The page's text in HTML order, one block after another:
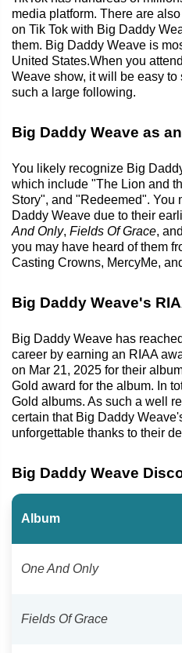
media platform. There are
on Tik Tok with Big Daddy
them. Big Daddy Weave is
United States.When you
Weave show, it will be easy
such a large following.
Big Daddy Weave as
You likely recognize Big
which include "The Lion and
Story", and "Redeemed". You
Daddy Weave due to their
And Only, Fields Of Grace, and
you may have heard of them
Casting Crowns, MercyMe,
Big Daddy Weave's
Big Daddy Weave has
career by earning an RIAA
on Mar 21, 2025 for their
Gold award for the album. In
Gold albums. As such a well
certain that Big Daddy
unforgettable thanks to their
Big Daddy Weave
Album
One And Only
Fields Of Grace